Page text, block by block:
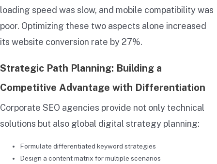
loading speed was slow, and mobile compatibility was
poor. Optimizing these two aspects alone increased
its website conversion rate by 27%.
Strategic Path Planning: Building a
Competitive Advantage with Differentiation
Corporate SEO agencies provide not only technical
solutions but also global digital strategy planning:
Formulate differentiated keyword strategies
Design a content matrix for multiple scenarios